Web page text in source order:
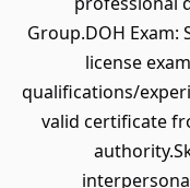
Group.DOH Exam:
license
qualifications/
valid certificate